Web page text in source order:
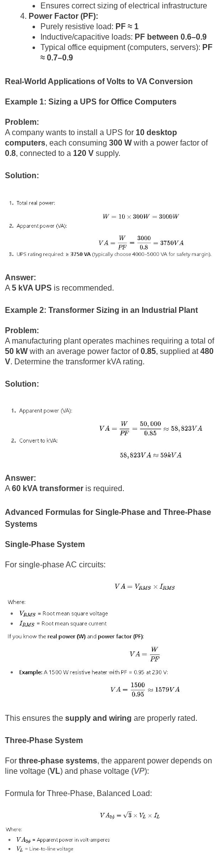
Ensures correct sizing of electrical infrastructure
Power Factor (PF):
Purely resistive load: PF ≈ 1
Inductive/capacitive loads: PF between 0.6–0.9
Typical office equipment (computers, servers): PF
≈ 0.7–0.9
Real-World Applications of Volts to VA Conversion
Example 1: Sizing a UPS for Office Computers
Problem:
A company wants to install a UPS for 10 desktop
computers, each consuming 300 W with a power factor of
0.8, connected to a 120 V supply.
Solution:
Answer:
A5 kVA UPS is recommended.
Example 2: Transformer Sizing in an Industrial Plant
Problem:
A manufacturing plant operates machines requiring a total of
50 kW with an average power factor of0.85, supplied at480
V. Determine the transformer kVA rating.
Solution:
Answer:
A 60 kVA transformer is required.
Advanced Formulas for Single-Phase and Three-Phase
Systems
Single-Phase System
For single-phase AC circuits:
This ensures the supply and wiring are properly rated.
Three-Phase System
For three-phase systems, the apparent power depends on
line voltage (VL​) and phase voltage (VP​):
Formula for Three-Phase, Balanced Load: